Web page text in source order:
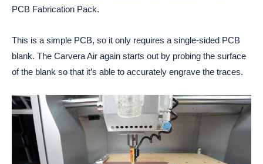
PCB Fabrication Pack.
This is a simple PCB, so it only requires a single-sided PCB
blank. The Carvera Air again starts out by probing the surface
of the blank so that it’s able to accurately engrave the traces.